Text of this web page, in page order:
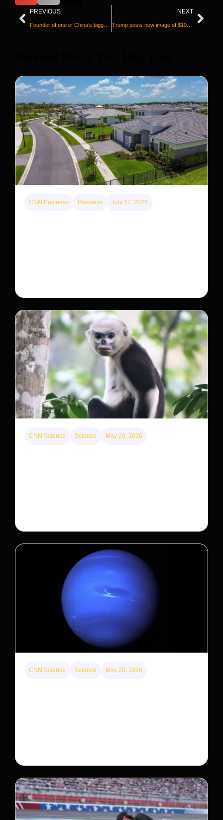
PREVIOUS NEXT
Trump posts new image of $100 bill with his signature
CNN Business Business July 12, 2026
CNN Science Science May 20, 2026
CNN Science Science May 20, 2026